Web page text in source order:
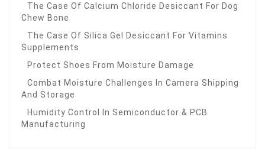
The Case Of Calcium Chloride Desiccant For Dog
Chew Bone
The Case Of Silica Gel Desiccant For Vitamins
Supplements
Protect Shoes From Moisture Damage
Combat Moisture Challenges In Camera Shipping
And Storage
Humidity Control In Semiconductor & PCB
Manufacturing